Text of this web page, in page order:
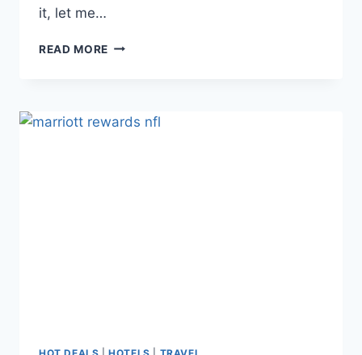
it, let me…
READ MORE REVIEW:
VILLAS